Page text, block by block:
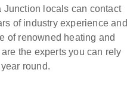
Junction locals can contact
of industry experience and
of renowned heating and
the experts you can rely
round.